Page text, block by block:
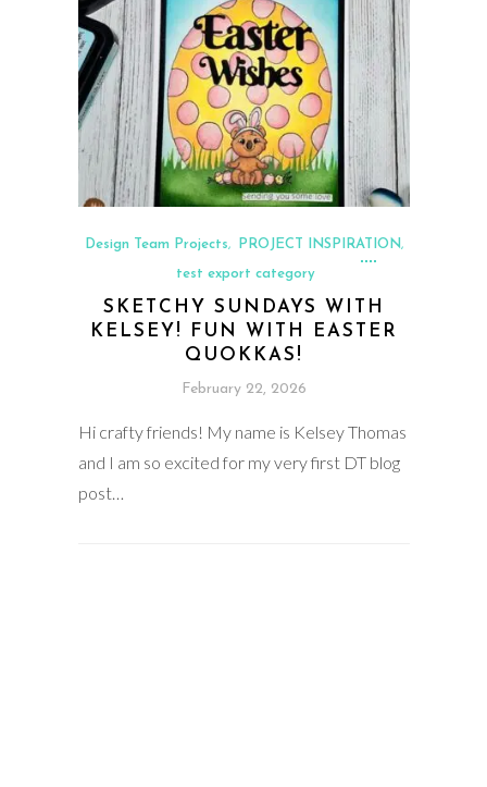
Design Team Projects, PROJECT INSPIRATION,
test export category
SKETCHY SUNDAYS WITH
KELSEY! FUN WITH EASTER
QUOKKAS!
February 22, 2026
Hi crafty friends! My name is Kelsey Thomas
and I am so excited for my very first DT blog
post…